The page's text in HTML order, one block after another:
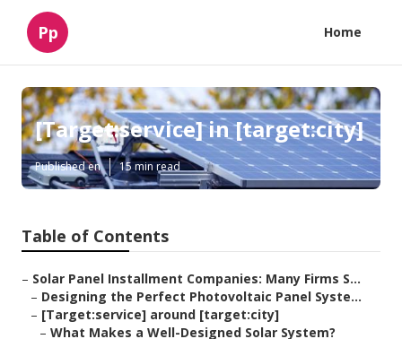
Pp Home
[Target:service] in [target:city]
Published en 15 min read
Table of Contents
– Solar Panel Installment Companies: Many Firms S...
– Designing the Perfect Photovoltaic Panel Syste...
– [Target:service] around [target:city]
– What Makes a Well-Designed Solar System?